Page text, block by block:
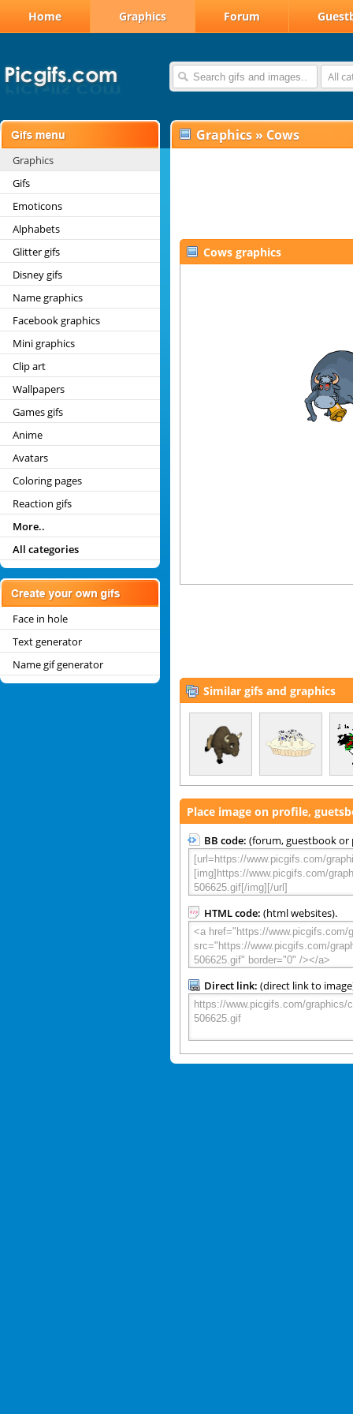
Home Graphics Forum
All
Graphics
Gifs
Emoticons
Alphabets
Glitter gifs
Disney gifs
Name graphics
Facebook graphics
Mini graphics
Clip art
Wallpapers
Games gifs
Anime
Avatars
Coloring pages
Reaction gifs
More..
All categories
Face in hole
Text generator
Name gif generator
Graphics » Cows
Cows graphics
Similar gifs and graphics
Place image on profile,
BB code: (forum, guestbook or
HTML code: (html websites).
Direct link: (direct link to